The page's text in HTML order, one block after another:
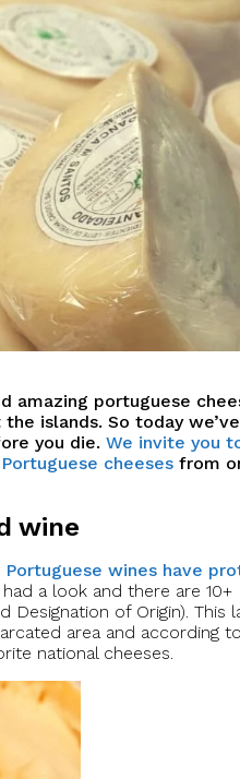
amazing portuguese
islands. So today we’ve
you die. We invite you
cheeses from
wine
Portuguese wines have
a look and there are 10+
of Origin). This
area and according
national cheeses.